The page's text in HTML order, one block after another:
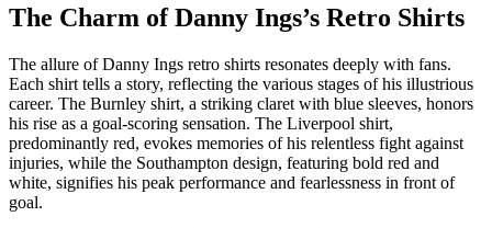
The Charm of Danny Ings’s Retro Shirts
The allure of Danny Ings retro shirts resonates deeply with fans.
Each shirt tells a story, reflecting the various stages of his illustrious
career. The Burnley shirt, a striking claret with blue sleeves, honors
his rise as a goal-scoring sensation. The Liverpool shirt,
predominantly red, evokes memories of his relentless fight against
injuries, while the Southampton design, featuring bold red and
white, signifies his peak performance and fearlessness in front of
goal.